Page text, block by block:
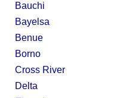
Bauchi
Bayelsa
Benue
Borno
Cross River
Delta